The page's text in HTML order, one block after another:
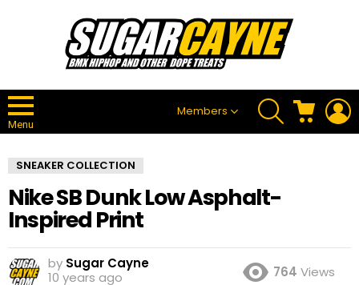
Menu
Members
SEARCH CART
SNEAKER COLLECTION
Nike SB Dunk Low Asphalt-
Inspired Print
by Sugar Cayne
10 years ago
764 Views